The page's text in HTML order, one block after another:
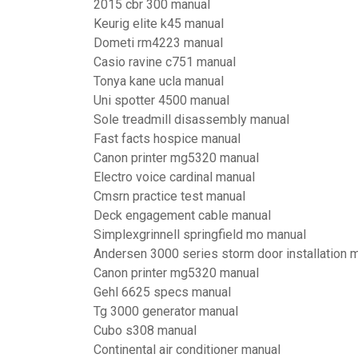
2015 cbr 300 manual
Keurig elite k45 manual
Dometi rm4223 manual
Casio ravine c751 manual
Tonya kane ucla manual
Uni spotter 4500 manual
Sole treadmill disassembly manual
Fast facts hospice manual
Canon printer mg5320 manual
Electro voice cardinal manual
Cmsrn practice test manual
Deck engagement cable manual
Simplexgrinnell springfield mo manual
Andersen 3000 series storm door installation
Canon printer mg5320 manual
Gehl 6625 specs manual
Tg 3000 generator manual
Cubo s308 manual
Continental air conditioner manual